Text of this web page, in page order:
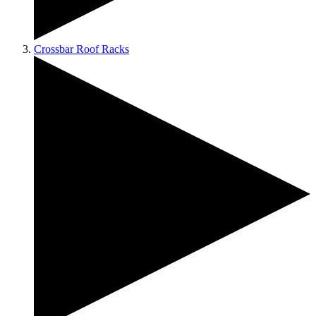
Crossbar Roof Racks